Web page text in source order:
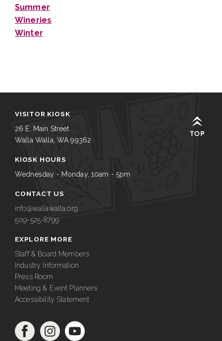
Summer
Wineries
Winter
VISITOR KIOSK
26 E. Main Street
Walla Walla, WA 99362
KIOSK HOURS
Wednesday - Monday, 10am - 5pm
CONTACT US
info@wallawalla.org
509-525-8799
EXPLORE MORE
Staff & Board Members
Industry Information
Press Room
Meeting & Event Planners
Accessibility Statement